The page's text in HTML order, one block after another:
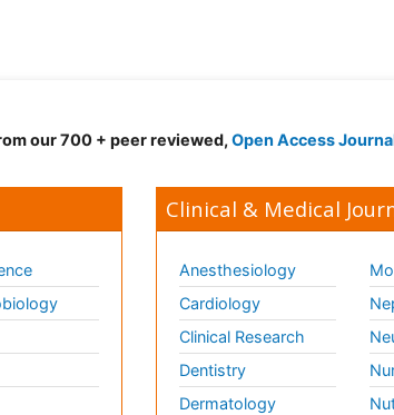
our 700 + peer reviewed, Open Access
Clinical & Medical
Anesthesiology
Cardiology
Clinical Research
Dentistry
Dermatology